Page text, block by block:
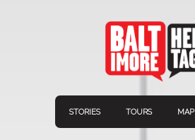
STORIES TOURS MAP